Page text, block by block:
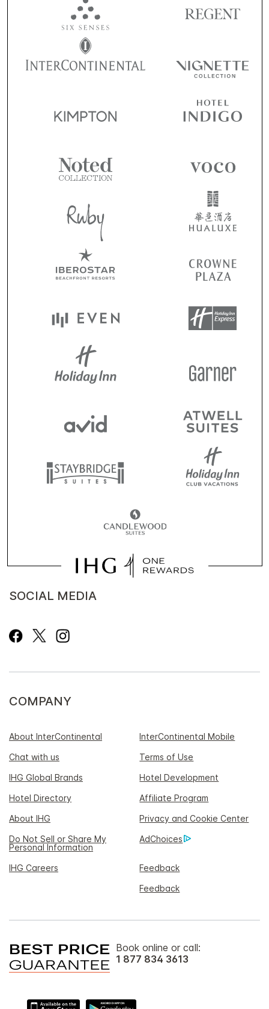
SOCIAL MEDIA
COMPANY
About InterContinental
InterContinental Mobile
Chat with us
Terms of Use
IHG Global Brands
Hotel Development
Hotel Directory
Affiliate Program
About IHG
Privacy and Cookie Center
Do Not Sell or Share My
Personal Information
AdChoices
IHG Careers
Feedback
Feedback
Book online or call:
1 877 834 3613